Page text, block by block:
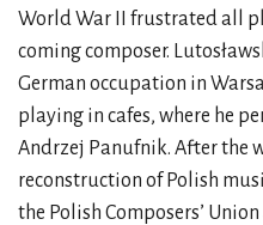
World War II frustrated all
coming composer.
German occupation in
playing in cafes, where he
Andrzej Panufnik. After the
reconstruction of Polish
the Polish Composers’